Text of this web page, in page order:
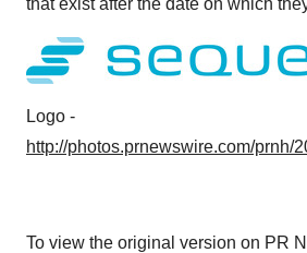
that exist after the date on which
Logo -
http://photos.prnewswire.com/prnh/
To view the original version on PR